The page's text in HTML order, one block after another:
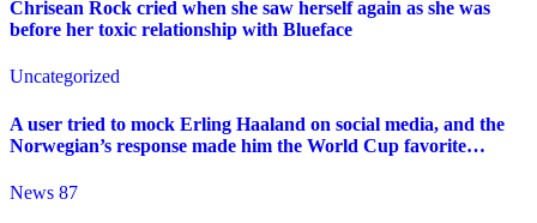
Chrisean Rock cried when she saw herself again as she was
before her toxic relationship with Blueface
Uncategorized
A user tried to mock Erling Haaland on social media, and the
Norwegian’s response made him the World Cup favorite…
News 87